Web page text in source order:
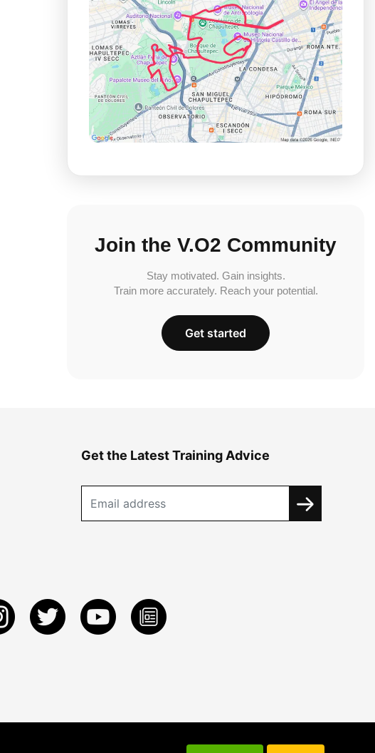
Join the V.O2 Community
Stay motivated. Gain insights.
Train more accurately. Reach your potential.
Get started
Get the Latest Training Advice